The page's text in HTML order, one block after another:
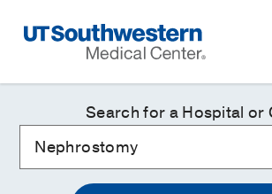
Navigation
Search for a Hospital or